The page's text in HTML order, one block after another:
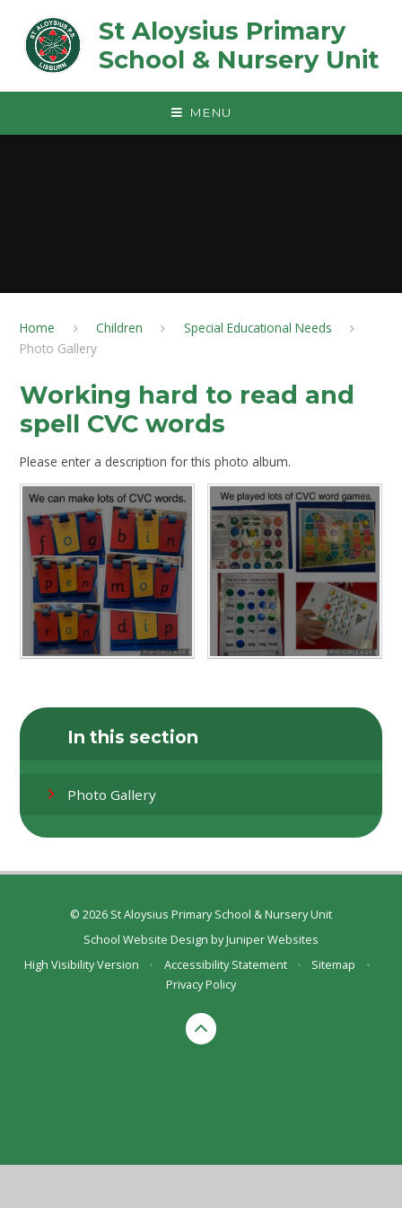
St Aloysius Primary
School & Nursery Unit
MENU
Home Children
Special Educational Needs
Photo Gallery
Working hard to read and
spell CVC words
Please enter a description for this photo album.
In this section
Photo Gallery
© 2026 St Aloysius Primary School & Nursery Unit
School Website Design byJuniper Websites
High Visibility Version
• Accessibility Statement • Sitemap
•
Privacy Policy